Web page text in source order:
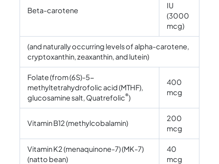
Beta-carotene
IU
(3000
mcg)
(and naturally occurring levels of alpha-carotene,
cryptoxanthin, zeaxanthin, and lutein)
Folate (from (6S)-5-
methyltetrahydrofolic acid (MTHF),
glucosamine salt, Quatrefolic®)
400
mcg
Vitamin B12 (methylcobalamin)
200
mcg
Vitamin K2 (menaquinone-7) (MK-7)
(natto bean)
40
mcg